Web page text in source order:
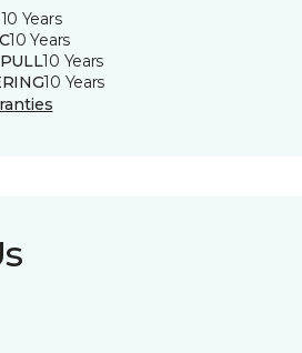
10 Years
10 Years
10 Years
10 Years